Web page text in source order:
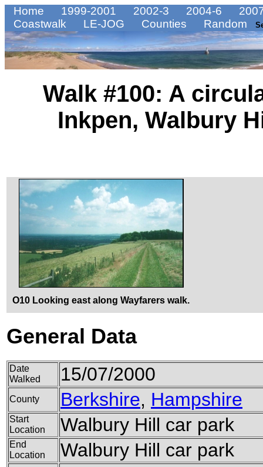
Home 1999-2001 2002-3 2004-6
Coastwalk
LE-JOG Counties Random
Walk #100: A
Inkpen, Walbury
O10 Looking east along Wayfarers walk.
General Data
Date
Walked
15/07/2000
County Berkshire, Hampshire
Start
Location
Walbury Hill car park
End
Location
Walbury Hill car park